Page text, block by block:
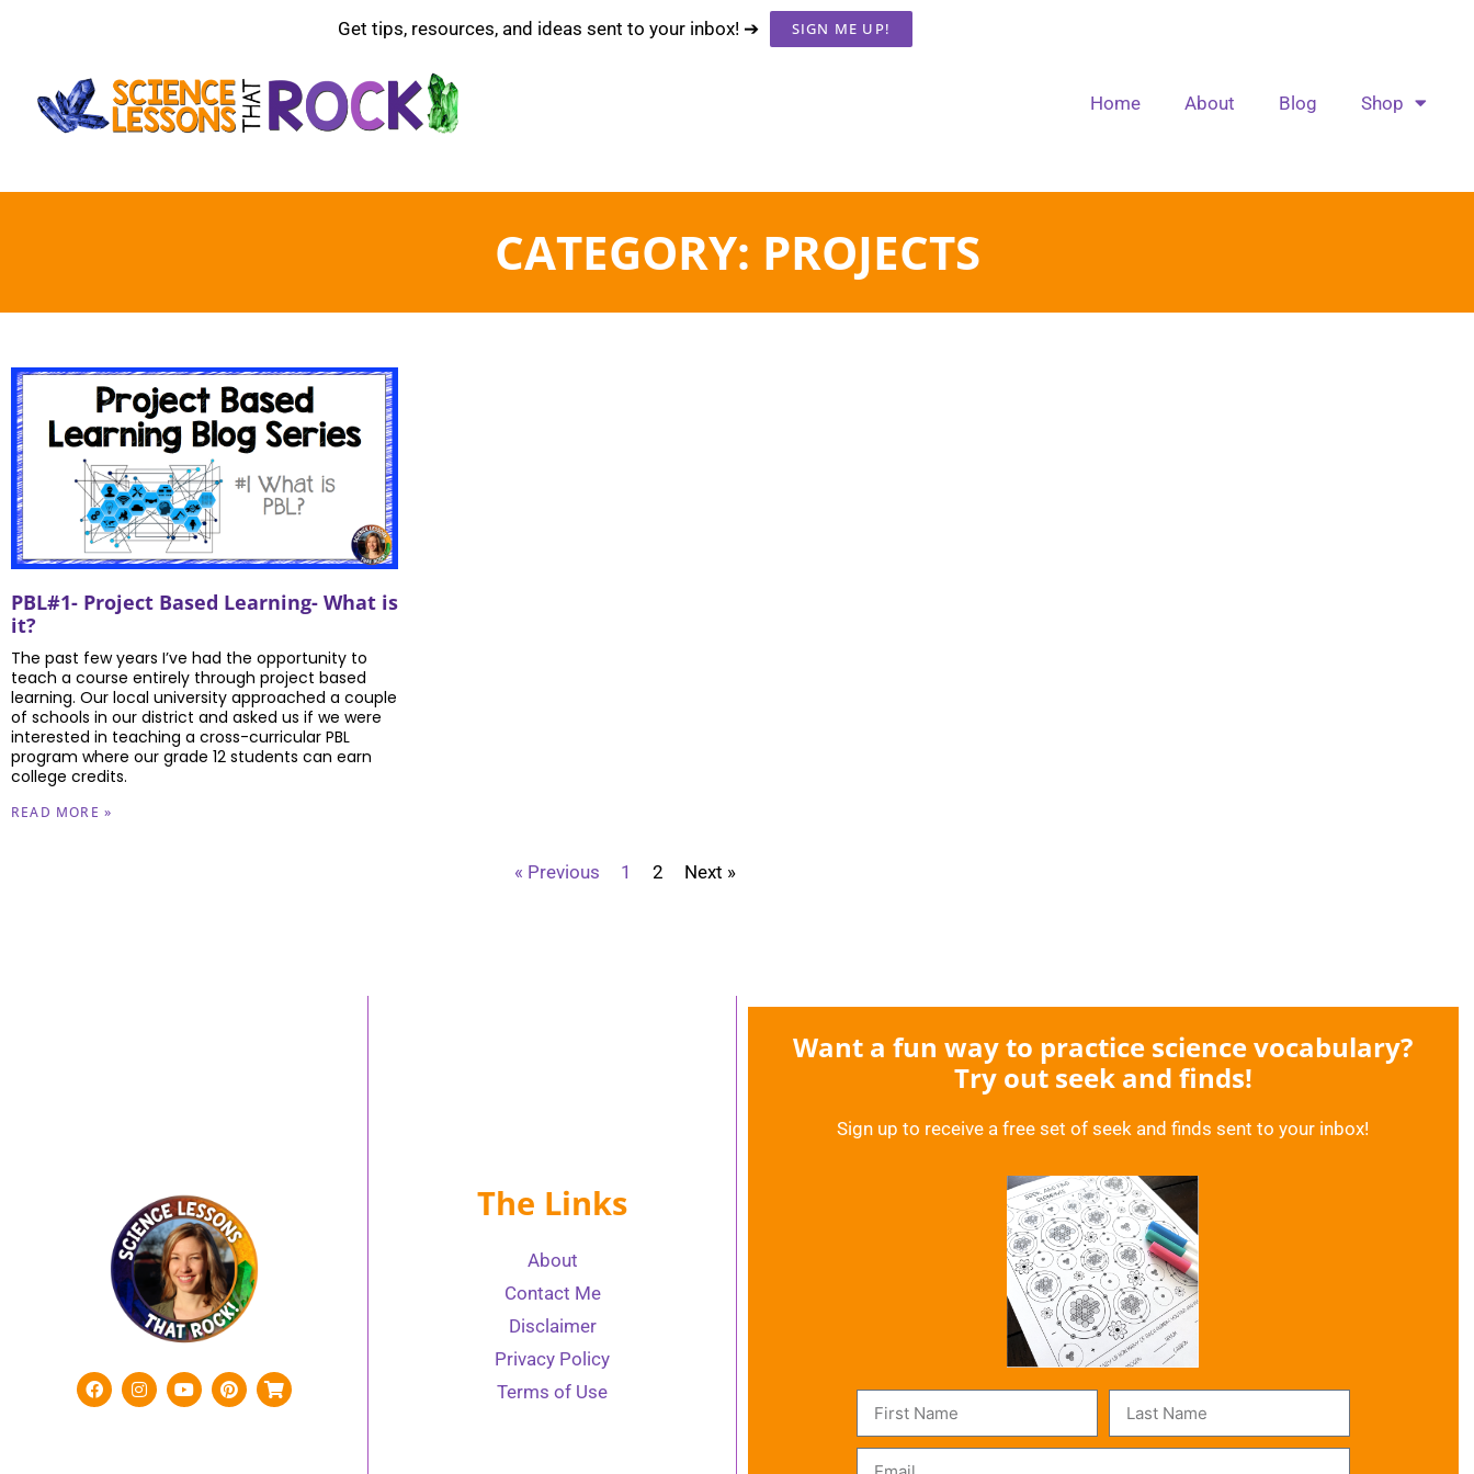
Get tips, resources, and ideas sent to your inbox! ➔ SIGN ME UP!
Home About Blog Shop
CATEGORY: PROJECTS
PBL#1- Project Based Learning- What is
it?
The past few years I’ve had the opportunity to
teach a course entirely through project based
learning. Our local university approached a couple
of schools in our district and asked us if we were
interested in teaching a cross-curricular PBL
program where our grade 12 students can earn
college credits.
READ MORE »
« Previous 1 2 Next »
The Links
About
Contact Me
Disclaimer
Privacy Policy
Terms of Use
Want a fun way to practice science vocabulary?
Try out seek and finds!
Sign up to receive a free set of seek and finds sent to your inbox!